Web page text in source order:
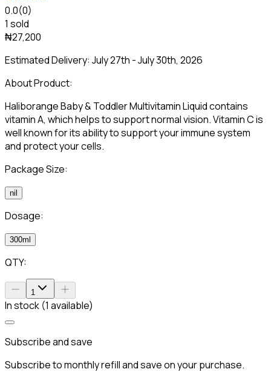
0.0(0)
1 sold
₦27,200
Estimated Delivery: July 27th - July 30th, 2026
About Product:
Haliborange Baby & Toddler Multivitamin Liquid contains
vitamin A, which helps to support normal vision. Vitamin C is
well known for its ability to support your immune system
and protect your cells.
Package Size:
nil
Dosage:
300ml
QTY:
1
In stock (1 available)
Subscribe and save
Subscribe to monthly refill and save on your purchase.